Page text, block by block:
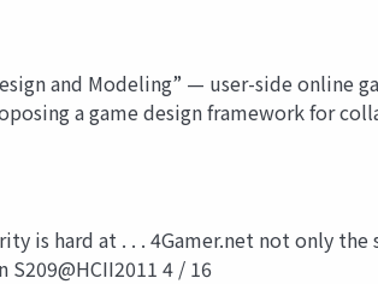
and Modeling” — user-side online
a game design framework for
hard at . . . 4Gamer.net not only the
S209@HCII2011 4 / 16